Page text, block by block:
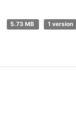
5.73 MB
1 version